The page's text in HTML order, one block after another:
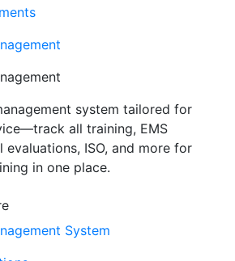
system tailored for
all training, EMS
evaluations, ISO, and more for
in one place.
System